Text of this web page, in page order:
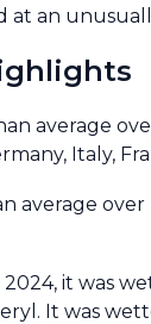
at an
average
Italy,
average
it was
It was